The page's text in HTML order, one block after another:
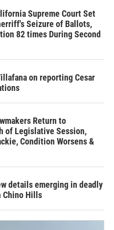
Supreme Court Set
Seizure of Ballots,
82 times During Second
on reporting Cesar
Return to
of Legislative Session,
Condition Worsens &
details emerging in deadly
Chino Hills